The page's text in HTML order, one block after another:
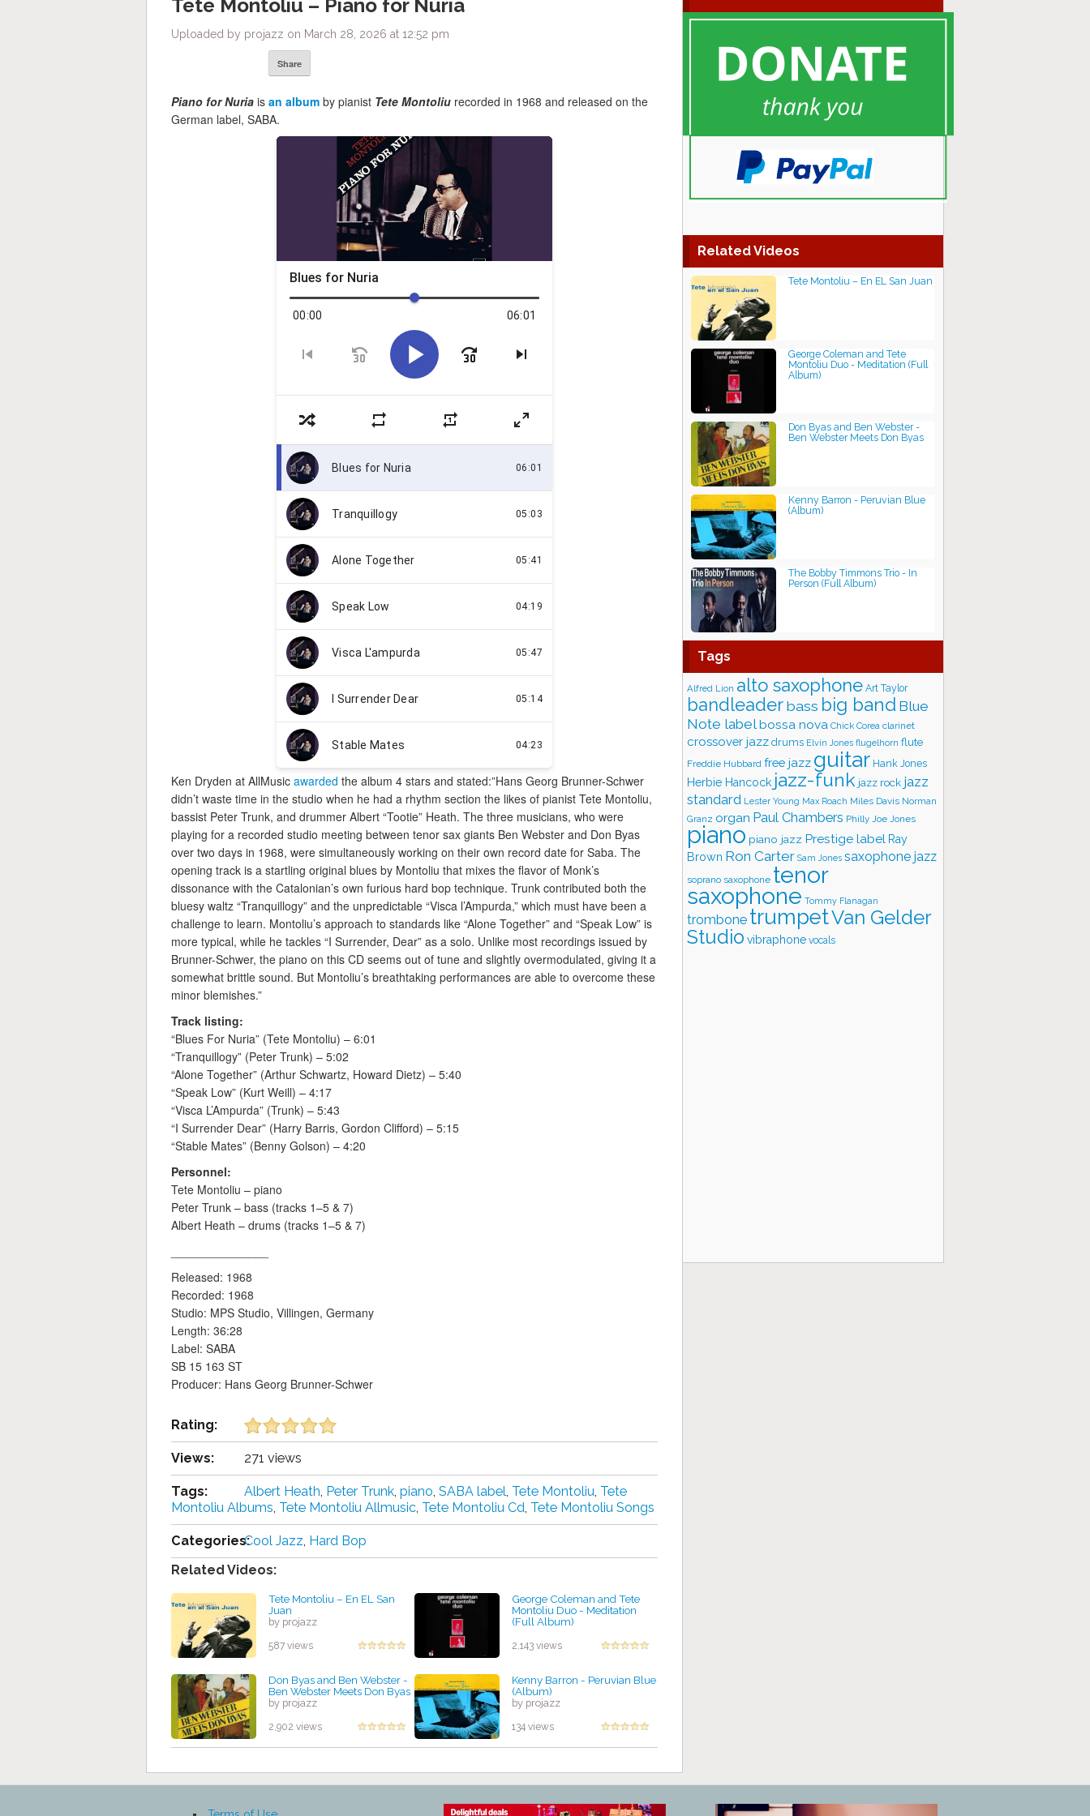
Tete Montoliu – Piano for Nuria
Uploaded by projazz on March 28, 2026 at 12:52 pm
Share
Piano for Nuria is an album by pianist Tete Montoliu recorded in 1968 and released on the
German label, SABA.
Ken Dryden at AllMusic awarded the album 4 stars and stated:”Hans Georg Brunner-Schwer
didn’t waste time in the studio when he had a rhythm section the likes of pianist Tete Montoliu,
bassist Peter Trunk, and drummer Albert “Tootie” Heath. The three musicians, who were
playing for a recorded studio meeting between tenor sax giants Ben Webster and Don Byas
over two days in 1968, were simultaneously working on their own record date for Saba. The
opening track is a startling original blues by Montoliu that mixes the flavor of Monk’s
dissonance with the Catalonian’s own furious hard bop technique. Trunk contributed both the
bluesy waltz “Tranquillogy” and the unpredictable “Visca l’Ampurda,” which must have been a
challenge to learn. Montoliu’s approach to standards like “Alone Together” and “Speak Low” is
more typical, while he tackles “I Surrender, Dear” as a solo. Unlike most recordings issued by
Brunner-Schwer, the piano on this CD seems out of tune and slightly overmodulated, giving it a
somewhat brittle sound. But Montoliu’s breathtaking performances are able to overcome these
minor blemishes.”
Track listing:
“Blues For Nuria” (Tete Montoliu) – 6:01
“Tranquillogy” (Peter Trunk) – 5:02
“Alone Together” (Arthur Schwartz, Howard Dietz) – 5:40
“Speak Low” (Kurt Weill) – 4:17
“Visca L’Ampurda” (Trunk) – 5:43
“I Surrender Dear” (Harry Barris, Gordon Clifford) – 5:15
“Stable Mates” (Benny Golson) – 4:20
Personnel:
Tete Montoliu – piano
Peter Trunk – bass (tracks 1–5 & 7)
Albert Heath – drums (tracks 1–5 & 7)
Released: 1968
Recorded: 1968
Studio: MPS Studio, Villingen, Germany
Length: 36:28
Label: SABA
SB 15 163 ST
Producer: Hans Georg Brunner-Schwer
Rating:
Views: 271 views
Tags: Albert Heath, Peter Trunk, piano, SABA label, Tete Montoliu, Tete
Montoliu Albums, Tete Montoliu Allmusic, Tete Montoliu Cd, Tete Montoliu Songs
Categories:Cool Jazz, Hard Bop
Related Videos:
Tete Montoliu – En EL San
Juan
by projazz
587 views
George Coleman and Tete
Montoliu Duo - Meditation
(Full Album)
2,143 views
Don Byas and Ben Webster -
Ben Webster Meets Don Byas
by projazz
2,902 views
Kenny Barron - Peruvian Blue
(Album)
by projazz
134 views
Related Videos
Tete Montoliu – En EL San Juan
George Coleman and Tete
Montoliu Duo - Meditation (Full
Album)
Don Byas and Ben Webster -
Ben Webster Meets Don Byas
Kenny Barron - Peruvian Blue
(Album)
The Bobby Timmons Trio - In
Person (Full Album)
Tags
Alfred Lion alto saxophone Art Taylor
bandleaderbass big band Blue
Note labelbossa nova Chick Corea clarinet
crossover jazz drums Elvin Jones flugelhorn flute
Freddie Hubbard free jazz guitar Hank Jones
Herbie Hancock jazz-funk jazz rock jazz
standard Lester Young Max Roach Miles Davis Norman
Granz organ Paul Chambers Philly Joe Jones
piano piano jazz Prestige label Ray
Brown Ron Carter Sam Jones saxophone jazz
soprano saxophone tenor
saxophone Tommy Flanagan
trombone trumpetVan Gelder
Studio vibraphone vocals